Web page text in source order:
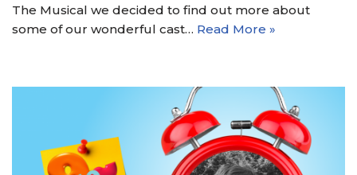
The Musical we decided to find out more about
some of our wonderful cast… Read More »